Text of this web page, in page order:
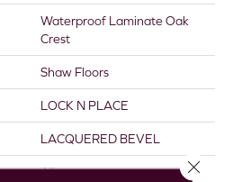
Waterproof Laminate Oak
Crest
Shaw Floors
LOCK N PLACE
LACQUERED BEVEL
All
Close